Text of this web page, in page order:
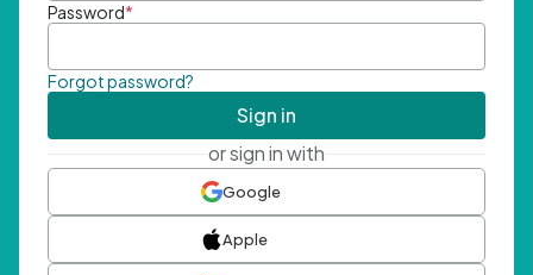
Password*
Forgot password?
Sign in
or sign in with
Google
Apple